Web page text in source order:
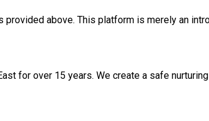
above. This platform is merely an
for over 15 years. We create a safe